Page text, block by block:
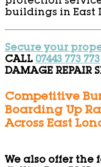
buildings in East
Secure your
CALL 07443 773 773
DAMAGE REPAIR
Competitive
Boarding Up
Across East
We also offer the